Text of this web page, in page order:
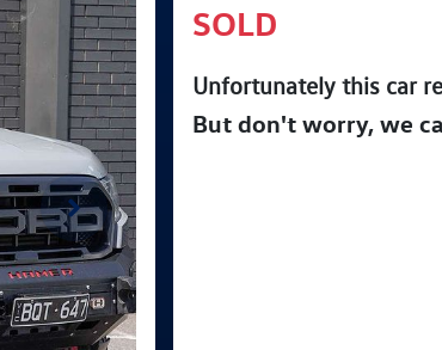
SOLD
Unfortunately this car
But don't worry, we